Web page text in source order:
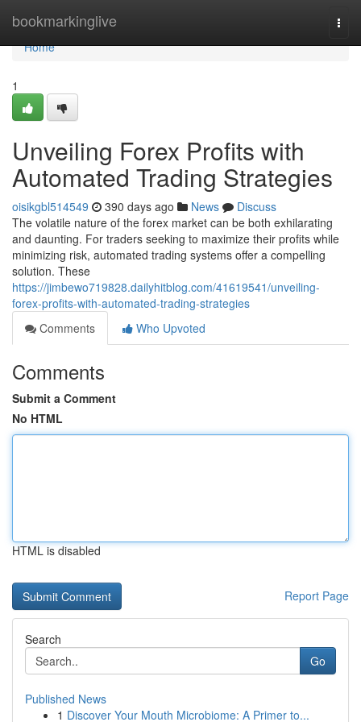
bookmarkinglive
Home
Home
1
Unveiling Forex Profits with
Automated Trading Strategies
oisikgbl514549 390 days ago News
Discuss
The volatile nature of the forex market can be both exhilarating
and daunting. For traders seeking to maximize their profits while
minimizing risk, automated trading systems offer a compelling
solution. These
https://jimbewo719828.dailyhitblog.com/41619541/unveiling-
forex-profits-with-automated-trading-strategies
Comments
Who Upvoted
Comments
Submit a Comment
No HTML
HTML is disabled
Report Page
Search
Go
Published News
1 Discover Your Mouth Microbiome: A Primer to...